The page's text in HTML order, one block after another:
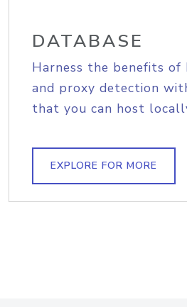
DATABASE
Harness the benefits of
and proxy detection
that you can host
EXPLORE FOR MORE